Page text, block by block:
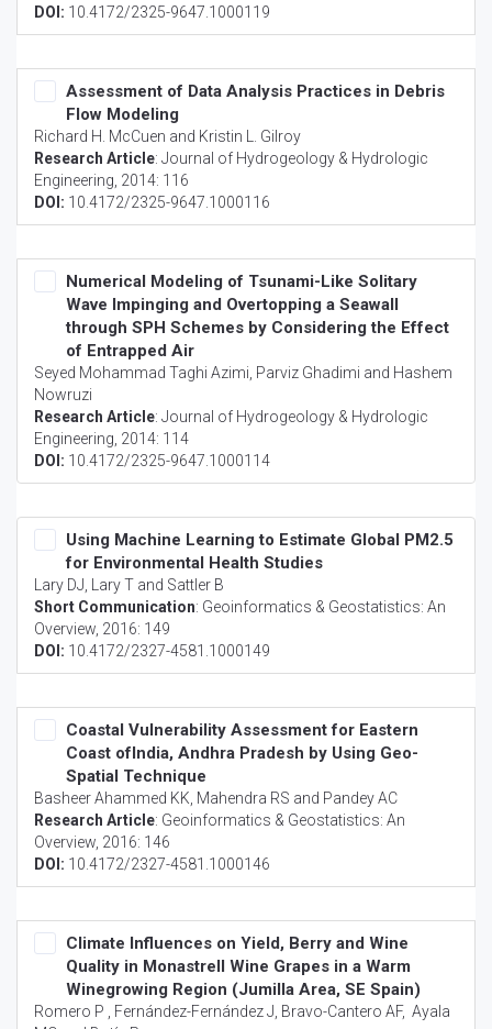
DOI: 10.4172/2325-9647.1000119
Assessment of Data Analysis Practices in Debris
Flow Modeling
Richard H. McCuen and Kristin L. Gilroy
Research Article: Journal of Hydrogeology & Hydrologic
Engineering , 2014: 116
DOI: 10.4172/2325-9647.1000116
Numerical Modeling of Tsunami-Like Solitary
Wave Impinging and Overtopping a Seawall
through SPH Schemes by Considering the Effect
of Entrapped Air
Seyed Mohammad Taghi Azimi, Parviz Ghadimi and Hashem
Nowruzi
Research Article: Journal of Hydrogeology & Hydrologic
Engineering , 2014: 114
DOI: 10.4172/2325-9647.1000114
Using Machine Learning to Estimate Global PM2.5
for Environmental Health Studies
Lary DJ, Lary T and Sattler B
Short Communication: Geoinformatics & Geostatistics: An
Overview , 2016: 149
DOI: 10.4172/2327-4581.1000149
Coastal Vulnerability Assessment for Eastern
Coast ofIndia, Andhra Pradesh by Using Geo-
Spatial Technique
Basheer Ahammed KK, Mahendra RS and Pandey AC
Research Article: Geoinformatics & Geostatistics: An
Overview , 2016: 146
DOI: 10.4172/2327-4581.1000146
Climate Influences on Yield, Berry and Wine
Quality in Monastrell Wine Grapes in a Warm
Winegrowing Region (Jumilla Area, SE Spain)
Romero P , Fernández-Fernández J, Bravo-Cantero AF, Ayala